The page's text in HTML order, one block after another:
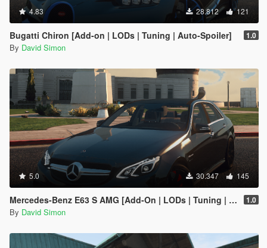
4.83 28.812 121
Bugatti Chiron [Add-on | LODs | Tuning | Auto-Spoiler] 1.0
By David Simon
5.0 30.347 145
Mercedes-Benz E63 S AMG [Add-On | LODs | Tuning | Sound | Template] 1.0
By David Simon